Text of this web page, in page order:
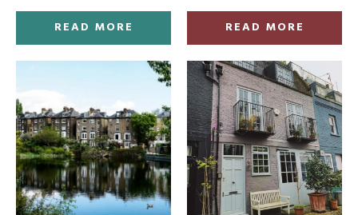
READ MORE
paymentsREAD MORE